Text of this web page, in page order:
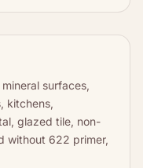
surfaces,
kitchens,
glazed tile, non-
without 622 primer,